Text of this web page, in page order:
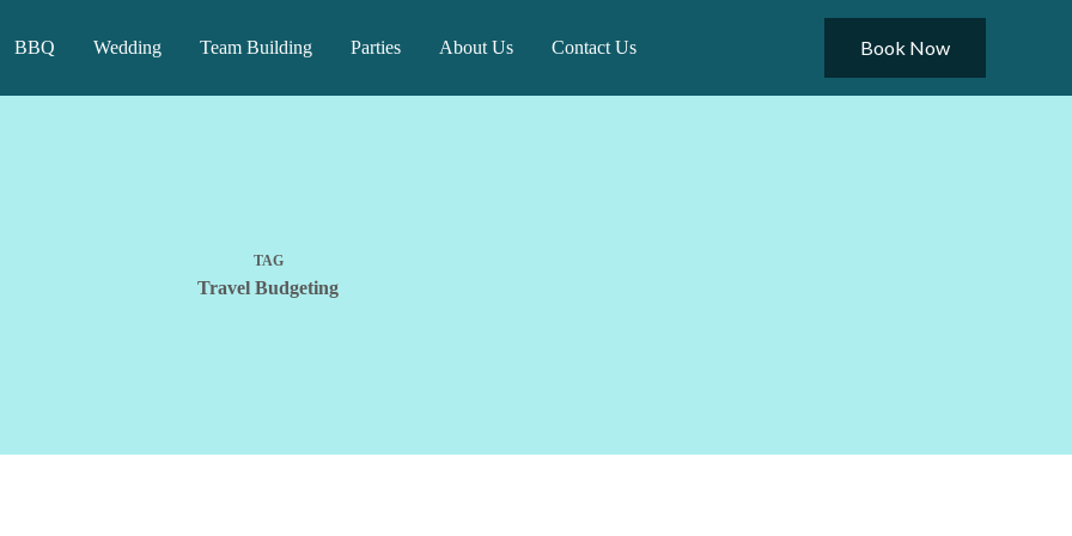
BBQ Wedding Team Building Parties About Us Contact Us Book Now
TAG
Travel Budgeting